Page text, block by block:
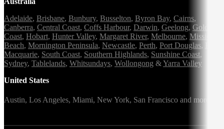
Adelaide, Brisbane, Bunbury, Busselton, Byron Bay, Cairns,
Canberra, Central Coast, Coffs Harbour, Darwin, Geelong, Gold
Coast, Hobart, Hunter Valley, Margaret River, Melbourne, Mission
Beach, Mornington Peninsula, Newcastle, Perth, Port Douglas,
Macquarie, South Coast, Southern Highlands, Sunshine Coast,
Sydney, Tablelands, Whitsundays, Wollongong &Yarra Valley
United States
Austin, Los Angeles, Miami, New York, San Francisco and more